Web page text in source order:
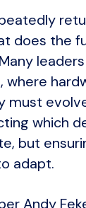
does the
must
which
but
adapt.
Andy